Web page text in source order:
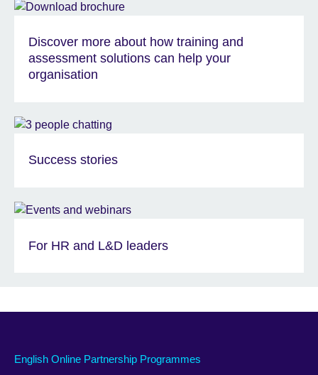
Discover more about how training and
assessment solutions can help your
organisation
Success stories
For HR and L&D leaders
English Online Partnership Programmes